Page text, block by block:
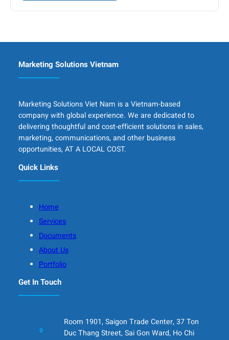
Marketing Solutions Vietnam
Marketing Solutions Viet Nam is a Vietnam-based
company with global experience. We are dedicated to
delivering thoughtful and cost-efficient solutions in sales,
marketing, communications, and other business
opportunities, AT A LOCAL COST.
Quick Links
Home
Services
Documents
About Us
Portfolio
Get In Touch
Room 1901, Saigon Trade Center, 37 Ton
Duc Thang Street, Sai Gon Ward, Ho Chi